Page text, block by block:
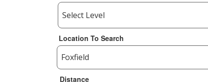
Location To Search
Distance